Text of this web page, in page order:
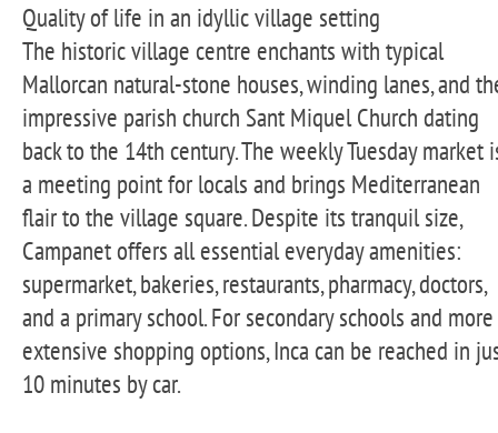
Quality of life in an idyllic village setting
The historic village centre enchants with typical
Mallorcan natural-stone houses, winding lanes, and
impressive parish church Sant Miquel Church dating
back to the 14th century. The weekly Tuesday market
a meeting point for locals and brings Mediterranean
flair to the village square. Despite its tranquil size,
Campanet offers all essential everyday amenities:
supermarket, bakeries, restaurants, pharmacy, doctors,
and a primary school. For secondary schools and more
extensive shopping options, Inca can be reached in
10 minutes by car.